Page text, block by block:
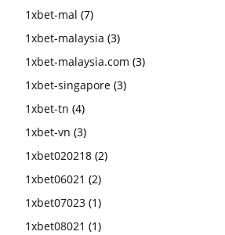
1xbet-mal (7)
1xbet-malaysia (3)
1xbet-malaysia.com (3)
1xbet-singapore (3)
1xbet-tn (4)
1xbet-vn (3)
1xbet020218 (2)
1xbet06021 (2)
1xbet07023 (1)
1xbet08021 (1)